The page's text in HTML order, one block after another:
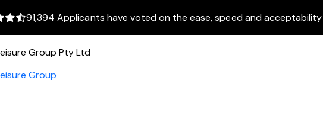
91,394 Applicants have voted on the ease, speed and